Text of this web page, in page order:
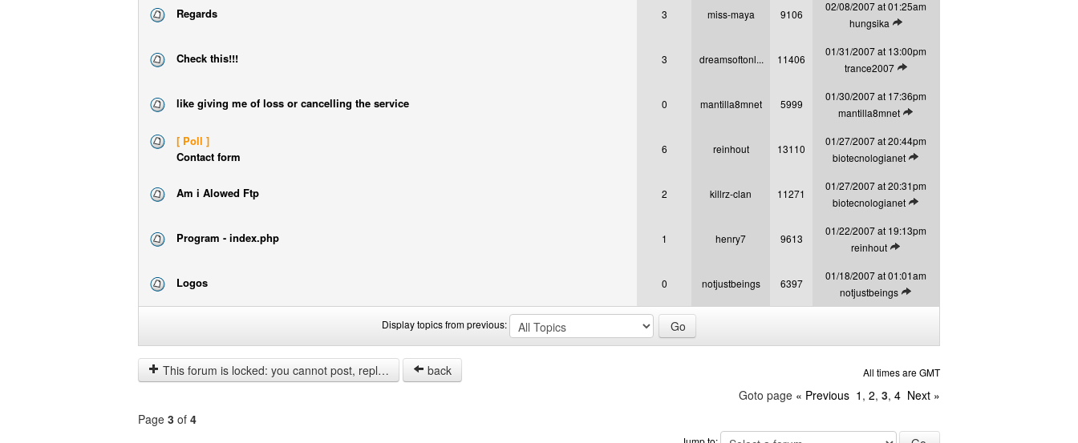
Regards 3 miss-maya 9106
02/08/2007 at 01:25am
hungsika View latest post
Check this!!! 3 dreamsoftonl... 11406
01/31/2007 at 13:00pm
trance2007 View latest post
like giving me of loss or cancelling the service 0 mantilla8mnet 5999
01/30/2007 at 17:36pm
mantilla8mnet View latest post
[ Poll ]
Contact form
6 reinhout 13110
01/27/2007 at 20:44pm
biotecnologianet View latest post
Am i Alowed Ftp 2 killrz-clan 11271
01/27/2007 at 20:31pm
biotecnologianet View latest post
Program - index.php 1 henry7 9613
01/22/2007 at 19:13pm
reinhout View latest post
Logos 0 notjustbeings 6397
01/18/2007 at 01:01am
notjustbeings View latest post
from
previous
Display topics from previous:
This forum is locked: you cannot post, reply to, or edit topics. back All times are GMT
Goto page « Previous 1 , 2, 3, 4 Next »
Page 3 of 4